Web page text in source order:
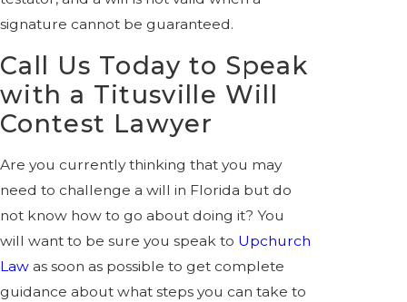
signature cannot be guaranteed.
Call Us Today to Speak
with a Titusville Will
Contest Lawyer
Are you currently thinking that you may
need to challenge a will in Florida but do
not know how to go about doing it? You
will want to be sure you speak to Upchurch
Law as soon as possible to get complete
guidance about what steps you can take to